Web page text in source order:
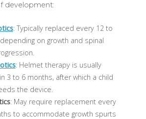
development:
: Typically replaced every 12 to
on growth and spinal
: Helmet therapy is usually
3 to 6 months, after which a child
the device.
: May require replacement every
to accommodate growth spurts